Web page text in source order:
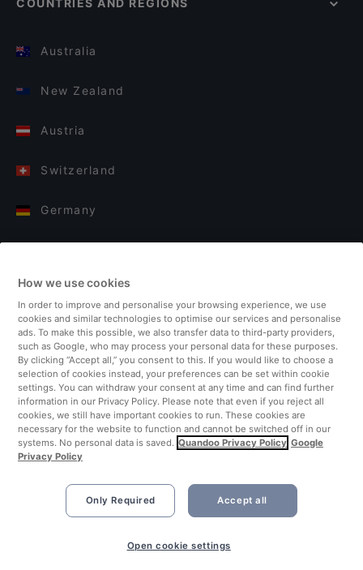
Book Now
COUNTRIES AND REGIONS
Australia
New Zealand
Austria
Switzerland
Germany
Finland
United Kingdom
Turkey
Netherlands
Singapore
How we use cookies
In order to improve and personalise your browsing experience, we use
cookies and similar technologies to optimise our services and personalise
ads. To make this possible, we also transfer data to third-party providers,
such as Google, who may process your personal data for these purposes.
By clicking “Accept all,” you consent to this. If you would like to choose a
selection of cookies instead, your preferences can be set within cookie
settings. You can withdraw your consent at any time and can find further
information in our Privacy Policy. Please note that even if you reject all
cookies, we still have important cookies to run. These cookies are
necessary for the website to function and cannot be switched off in our
systems. No personal data is saved. Quandoo Privacy Policy Google
Privacy Policy
Only Required Accept all
Open cookie settings